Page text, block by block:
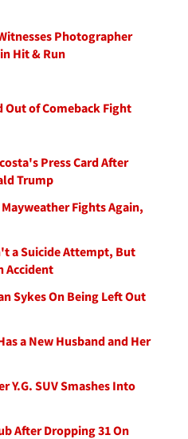
Photographer
Hit & Run
Out of Comeback Fight
Press Card After
Trump
Fights Again,
a Suicide Attempt, But
Accident
Sykes On Being Left Out
a New Husband and Her
Y.G. SUV Smashes Into
After Dropping 31 On